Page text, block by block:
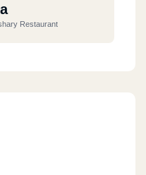
Restaurant